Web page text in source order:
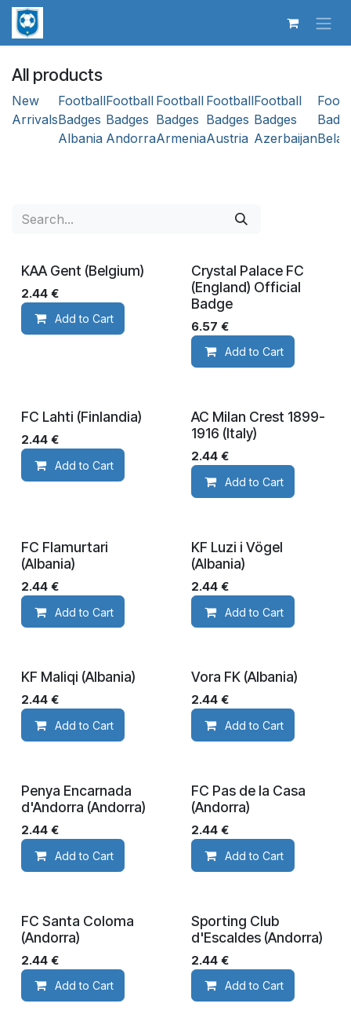
Skip to Content
All products
New
Arrivals
Football
Badges
Albania
Football
Badges
Andorra
Football
Badges
Armenia
Football
Badges
Austria
Football
Badges
Azerbaijan
KAA Gent (Belgium)
2.44 €
Add to Cart
​Crystal Palace FC
(England) Official
Badge
6.57 €
Add to Cart
FC Lahti (Finlandia)
2.44 €
Add to Cart
AC Milan Crest 1899-
1916 (Italy)
2.44€
Add to Cart
FC Flamurtari
(Albania)
2.44 €
Add to Cart
KF Luzi i Vögel
(Albania)
2.44€
Add to Cart
KF Maliqi (Albania)
2.44 €
Add to Cart
Vora FK (Albania)
2.44€
Add to Cart
Penya Encarnada
d'Andorra (Andorra)
2.44 €
Add to Cart
FC Pas de la Casa
(Andorra)
2.44€
Add to Cart
FC Santa Coloma
(Andorra)
2.44 €
Add to Cart
Sporting Club
d'Escaldes (Andorra)
2.44€
Add to Cart